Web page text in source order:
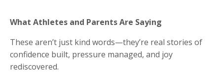
What Athletes and Parents Are Saying
These aren’t just kind words—they’re real stories of
confidence built, pressure managed, and joy
rediscovered.